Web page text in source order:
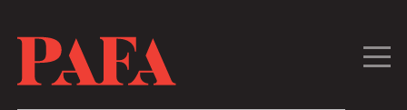
content